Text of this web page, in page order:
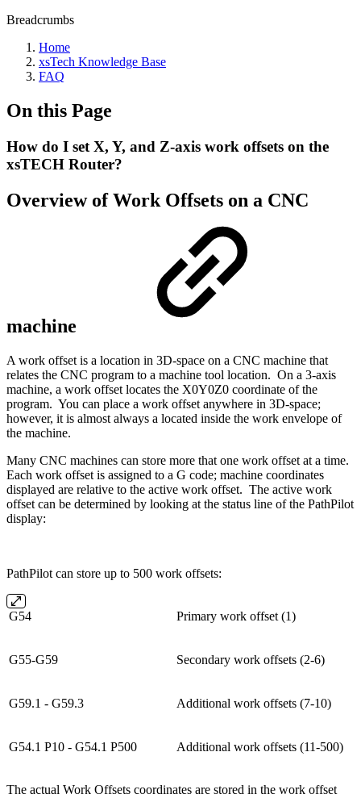
Breadcrumbs
Home
xsTech Knowledge Base
FAQ
On this Page
How do I set X, Y, and Z-axis work offsets on the
xsTECH Router?
Overview of Work Offsets on a CNC
machine
A work offset is a location in 3D-space on a CNC machine that
relates the CNC program to a machine tool location. On a 3-axis
machine, a work offset locates the X0Y0Z0 coordinate of the
program. You can place a work offset anywhere in 3D-space;
however, it is almost always a located inside the work envelope of
the machine.
Many CNC machines can store more that one work offset at a time.
Each work offset is assigned to a G code; machine coordinates
displayed are relative to the active work offset. The active work
offset can be determined by looking at the status line of the PathPilot
display:
PathPilot can store up to 500 work offsets:
G54 Primary work offset (1)
G55-G59 Secondary work offsets (2-6)
G59.1 - G59.3 Additional work offsets (7-10)
G54.1 P10 - G54.1 P500 Additional work offsets (11-500)
The actual Work Offsets coordinates are stored in the work offset